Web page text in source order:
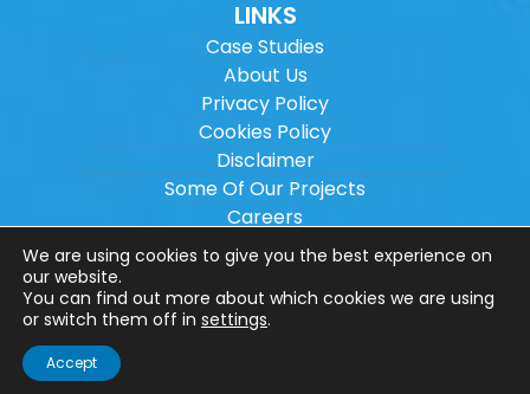
LINKS
Case Studies
About Us
Privacy Policy
Cookies Policy
Disclaimer
Some Of Our Projects
Careers
Sitemap
Copyright ©2026Wilson Architectural
Engineering Ltd.
Website designed by
We are using cookies to give you the best experience on
our website.
You can find out more about which cookies we are using
or switch them off in settings.
Accept